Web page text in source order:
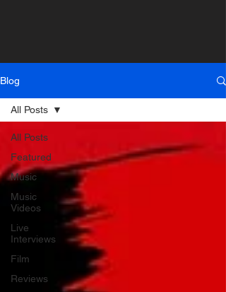
Blog
All Posts
Featured
Music
Music
Videos
Live
Interviews
Film
Reviews
All Posts